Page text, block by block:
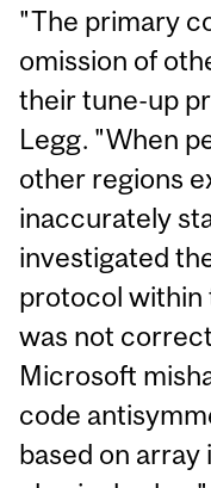
"The primary
omission of
their tune-up
Legg. "When
other regions
inaccurately
investigated
protocol within
was not
Microsoft
code
based on